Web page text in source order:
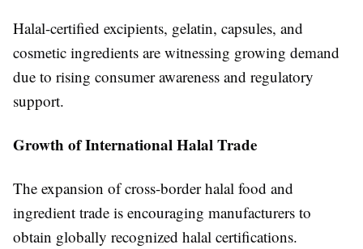
Halal-certified excipients, gelatin, capsules, and
cosmetic ingredients are witnessing growing demand
due to rising consumer awareness and regulatory
support.
Growth of International Halal Trade
The expansion of cross-border halal food and
ingredient trade is encouraging manufacturers to
obtain globally recognized halal certifications.